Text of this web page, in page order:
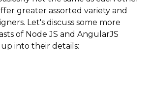
greater assorted variety and
Let's discuss some more
of Node JS and AngularJS
into their details: